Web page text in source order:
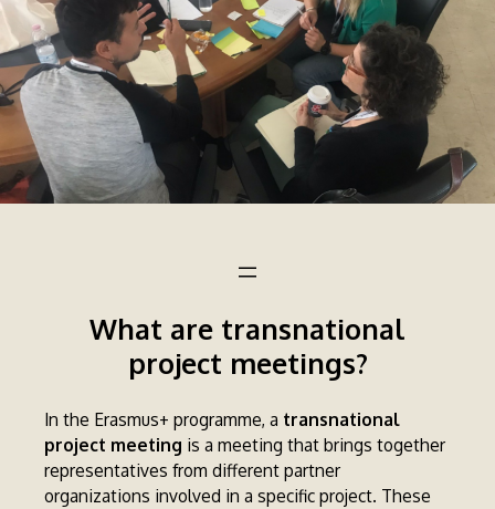
What are transnational
project meetings?
In the Erasmus+ programme, a transnational
project meeting is a meeting that brings together
representatives from different partner
organizations involved in a specific project. These